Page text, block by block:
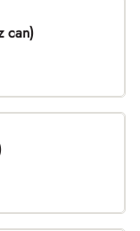
can)